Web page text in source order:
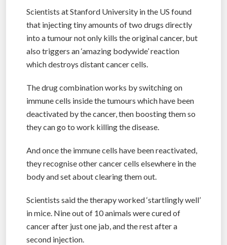
Scientists at Stanford University in the US found
that injecting tiny amounts of two drugs directly
into a tumour not only kills the original cancer, but
also triggers an ‘amazing bodywide’ reaction
which destroys distant cancer cells.
The drug combination works by switching on
immune cells inside the tumours which have been
deactivated by the cancer, then boosting them so
they can go to work killing the disease.
And once the immune cells have been reactivated,
they recognise other cancer cells elsewhere in the
body and set about clearing them out.
Scientists said the therapy worked ‘startlingly well’
in mice. Nine out of 10 animals were cured of
cancer after just one jab, and the rest after a
second injection.